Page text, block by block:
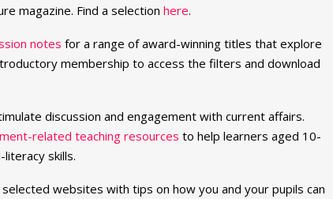
magazine. Find a selection here.
notes for a range of award-winning titles that explore
membership to access the filters and download
discussion and engagement with current affairs.
related teaching resources to help learners aged 10-
literacy skills.
websites with tips on how you and your pupils can